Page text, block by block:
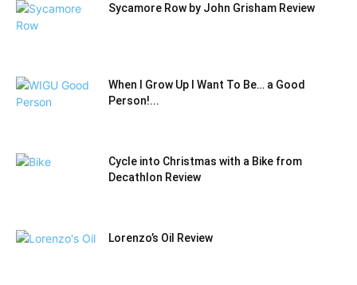
Sycamore Row by John Grisham Review
When I Grow Up I Want To Be… a Good
Person!...
Cycle into Christmas with a Bike from
Decathlon Review
Lorenzo’s Oil Review